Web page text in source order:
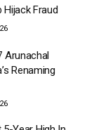
Fraud
Arunachal
Renaming